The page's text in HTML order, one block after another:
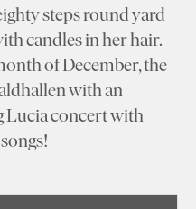
steps round yard
candles in her hair.
of December, the
with an
Lucia concert with